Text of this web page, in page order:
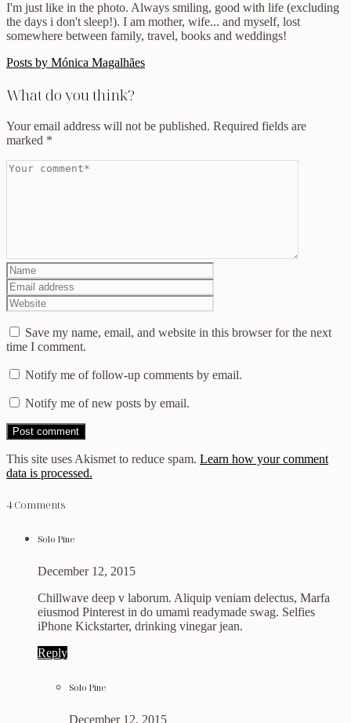
I'm just like in the photo. Always smiling, good with life (excluding
the days i don't sleep!). I am mother, wife... and myself, lost
somewhere between family, travel, books and weddings!
Posts by Mónica Magalhães
What do you think?
Your email address will not be published. Required fields are
marked *
Save my name, email, and website in this browser for the next
time I comment.
Notify me of follow-up comments by email.
Notify me of new posts by email.
This site uses Akismet to reduce spam. Learn how your comment
data is processed.
4 Comments
Solo Pine
December 12, 2015
Chillwave deep v laborum. Aliquip veniam delectus, Marfa
eiusmod Pinterest in do umami readymade swag. Selfies
iPhone Kickstarter, drinking vinegar jean.
Reply
Solo Pine
December 12, 2015